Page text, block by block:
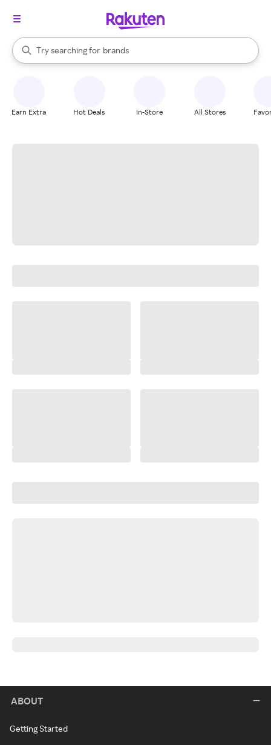
Search Rakuten
Try searching for
stores
brands
groceries
When autocomplete results are available, use the up and down
Earn Extra Hot Deals In-Store All Stores
ABOUT
Getting Started